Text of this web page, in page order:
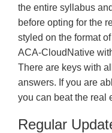
the entire syllabus
before opting for the
styled on the format
ACA-CloudNative
There are keys with
answers. If you are
you can beat the real
Regular